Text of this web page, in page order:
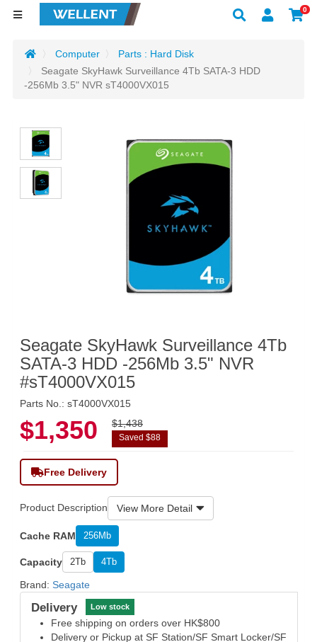
0
Computer
Parts : Hard Disk
Seagate SkyHawk Surveillance 4Tb SATA-3 HDD
-256Mb 3.5" NVR sT4000VX015
Seagate SkyHawk Surveillance 4Tb
SATA-3 HDD -256Mb 3.5" NVR
#sT4000VX015
Parts No.: sT4000VX015
$1,350 $1,438
Saved $88
Free Delivery
Product Description View More Detail
Cache RAM 256Mb
Capacity 2Tb 4Tb
Brand: Seagate
Delivery Low stock
Free shipping on orders over HK$800
Delivery or Pickup at SF Station/SF Smart Locker/SF